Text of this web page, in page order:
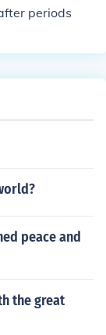
periods
peace and
the great